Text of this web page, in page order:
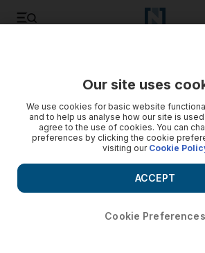
Our site uses
We use cookies for basic website
and to help us analyse how our site is
agree to the use of cookies. You can
preferences by clicking the cookie
visiting our Cookie
Cookie Preferences
ACCEPT